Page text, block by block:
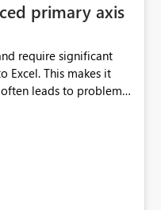
primary axis
require significant
Excel. This makes it
leads to problems
control over
also included.